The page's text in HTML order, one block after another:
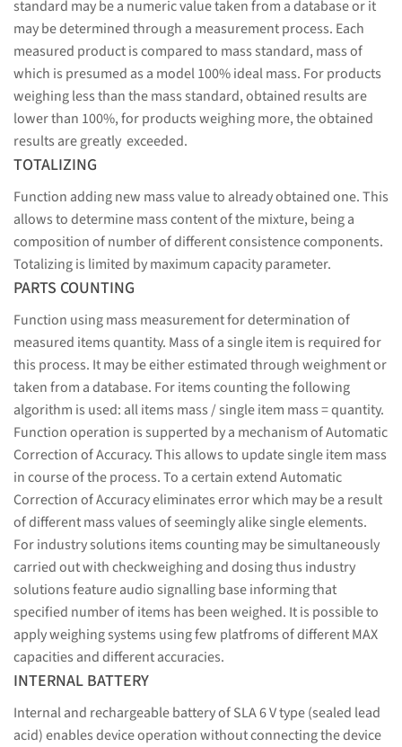
standard may be a numeric value taken from a database or it
may be determined through a measurement process. Each
measured product is compared to mass standard, mass of
which is presumed as a model 100% ideal mass. For products
weighing less than the mass standard, obtained results are
lower than 100%, for products weighing more, the obtained
results are greatly exceeded.
TOTALIZING
Function adding new mass value to already obtained one. This
allows to determine mass content of the mixture, being a
composition of number of different consistence components.
Totalizing is limited by maximum capacity parameter.
PARTS COUNTING
Function using mass measurement for determination of
measured items quantity. Mass of a single item is required for
this process. It may be either estimated through weighment or
taken from a database. For items counting the following
algorithm is used: all items mass / single item mass = quantity.
Function operation is supperted by a mechanism of Automatic
Correction of Accuracy. This allows to update single item mass
in course of the process. To a certain extend Automatic
Correction of Accuracy eliminates error which may be a result
of different mass values of seemingly alike single elements.
For industry solutions items counting may be simultaneously
carried out with checkweighing and dosing thus industry
solutions feature audio signalling base informing that
specified number of items has been weighed. It is possible to
apply weighing systems using few platfroms of different MAX
capacities and different accuracies.
INTERNAL BATTERY
Internal and rechargeable battery of SLA 6 V type (sealed lead
acid) enables device operation without connecting the device